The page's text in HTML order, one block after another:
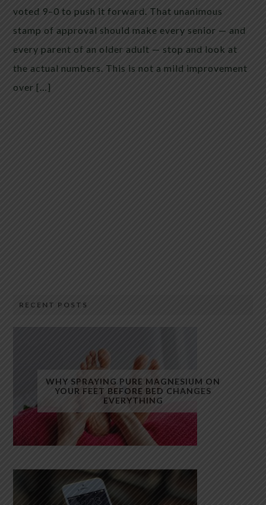
voted 9–0 to push it forward. That unanimous
stamp of approval should make every senior — and
every parent of an older adult — stop and look at
the actual numbers. This is not a mild improvement
over […]
RECENT POSTS
WHY SPRAYING PURE MAGNESIUM ON
YOUR FEET BEFORE BED CHANGES
EVERYTHING